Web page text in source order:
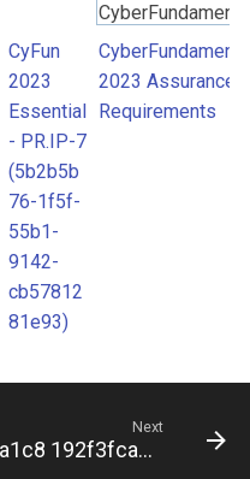
2023 Assurance
Requirements
CyFun
2023
Essential
- PR.IP-7
(5b2b5b
76-1f5f-
55b1-
9142-
cb57812
81e93)
2023 Assurance
Requirements
Next
5da6fb60 9d80 5a00 a1c8 192f3fca7537